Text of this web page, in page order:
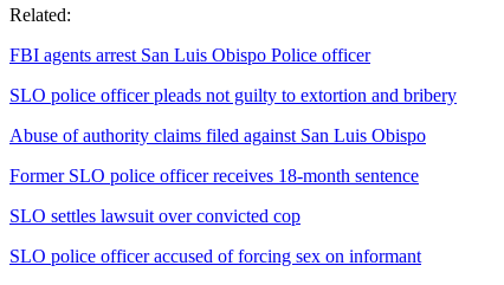
Related:
FBI agents arrest San Luis Obispo Police officer
SLO police officer pleads not guilty to extortion and bribery
Abuse of authority claims filed against San Luis Obispo
Former SLO police officer receives 18-month sentence
SLO settles lawsuit over convicted cop
SLO police officer accused of forcing sex on informant